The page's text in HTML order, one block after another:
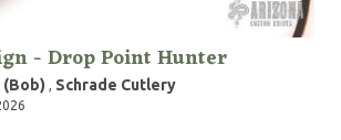
- Drop Point Hunter
(Bob) , Schrade Cutlery